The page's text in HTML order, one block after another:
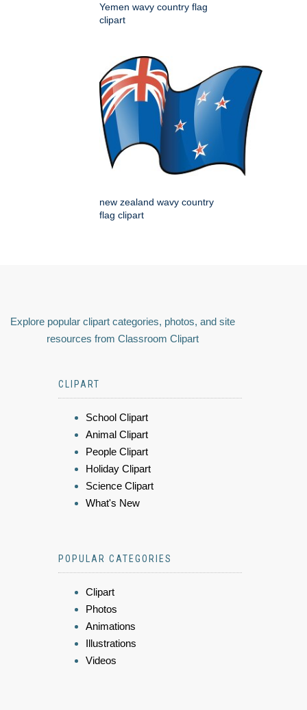
Yemen wavy country flag
clipart
new zealand wavy country
flag clipart
Explore popular clipart categories, photos, and site
resources from Classroom Clipart
CLIPART
School Clipart
Animal Clipart
People Clipart
Holiday Clipart
Science Clipart
What's New
POPULAR CATEGORIES
Clipart
Photos
Animations
Illustrations
Videos